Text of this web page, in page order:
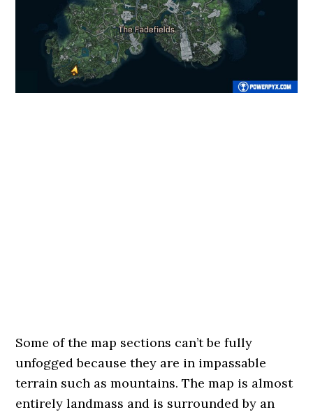
Some of the map sections can’t be fully
unfogged because they are in impassable
terrain such as mountains. The map is almost
entirely landmass and is surrounded by an